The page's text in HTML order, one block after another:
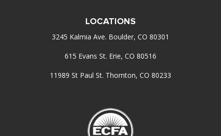
LOCATIONS
3245 Kalmia Ave. Boulder, CO 80301
615 Evans St. Erie, CO 80516
11989 St Paul St. Thornton, CO 80233